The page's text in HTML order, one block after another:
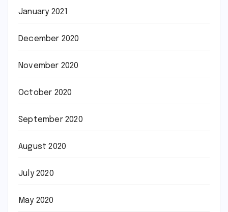
January 2021
December 2020
November 2020
October 2020
September 2020
August 2020
July 2020
May 2020